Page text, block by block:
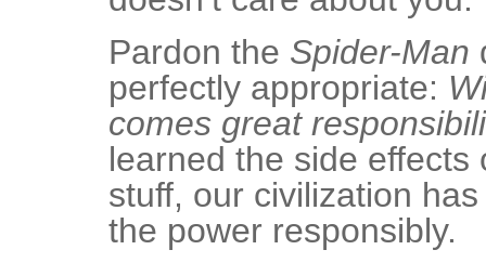
Pardon the Spider-Man
perfectly appropriate:
comes great
learned the side effects
stuff, our civilization
the power responsibly.